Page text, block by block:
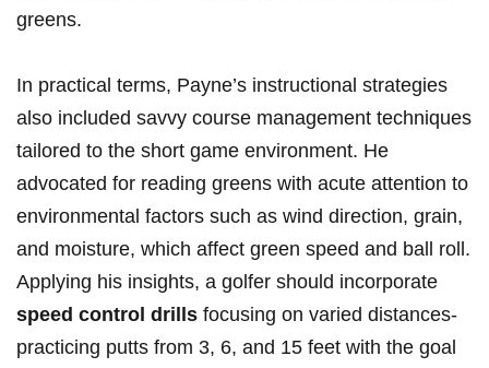
greens.
In practical terms, Payne’s instructional strategies
also included savvy course management techniques
tailored to the short game environment. He
advocated for reading greens with acute attention to
environmental factors such as ​wind direction, grain,
and moisture, which affect green speed and ball roll.
Applying his insights, a golfer should incorporate⁢
speed control drills ⁤focusing on varied distances-
practicing putts from 3, 6, and ⁢15 feet with the ‌goal